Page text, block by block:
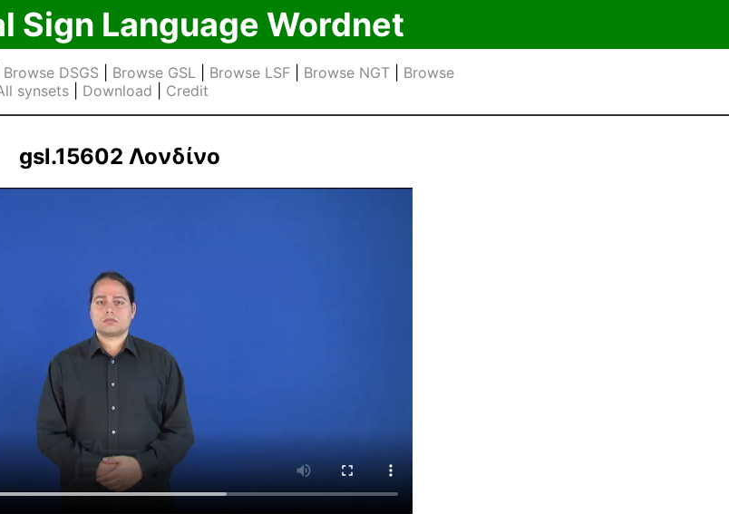
Sign Language Wordnet
Browse DSGS Browse GSL| Browse LSF| Browse NGT| Browse
synsets| Download Credit
gsl.15602 Λονδίνο